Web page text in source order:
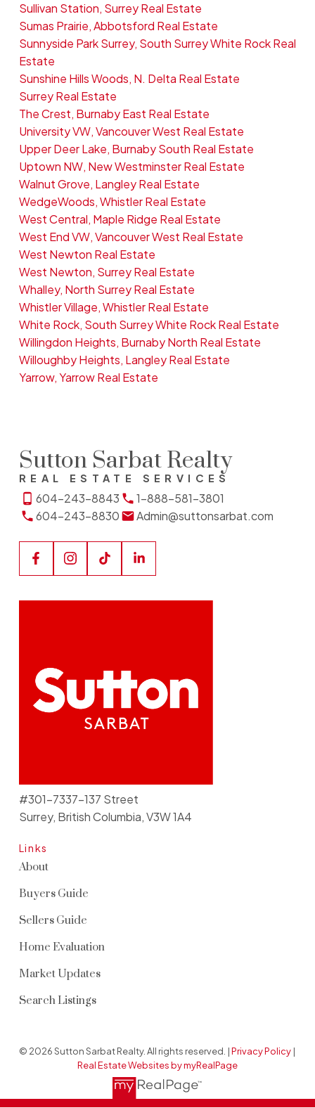
Sullivan Station, Surrey Real Estate
Sumas Prairie, Abbotsford Real Estate
Sunnyside Park Surrey, South Surrey White Rock Real
Estate
Sunshine Hills Woods, N. Delta Real Estate
Surrey Real Estate
The Crest, Burnaby East Real Estate
University VW, Vancouver West Real Estate
Upper Deer Lake, Burnaby South Real Estate
Uptown NW, New Westminster Real Estate
Walnut Grove, Langley Real Estate
WedgeWoods, Whistler Real Estate
West Central, Maple Ridge Real Estate
West End VW, Vancouver West Real Estate
West Newton Real Estate
West Newton, Surrey Real Estate
Whalley, North Surrey Real Estate
Whistler Village, Whistler Real Estate
White Rock, South Surrey White Rock Real Estate
Willingdon Heights, Burnaby North Real Estate
Willoughby Heights, Langley Real Estate
Yarrow, Yarrow Real Estate
Sutton Sarbat Realty
REAL ESTATE SERVICES
604-243-8843
1-888-581-3801
604-243-8830
Admin@suttonsarbat.com
Links
About
Buyers Guide
Sellers Guide
Home Evaluation
Market Updates
Search Listings
#301-7337-137 Street
Surrey, British Columbia, V3W 1A4
© 2026 Sutton Sarbat Realty. All rights reserved. |Privacy Policy |
Real Estate Websites by myRealPage